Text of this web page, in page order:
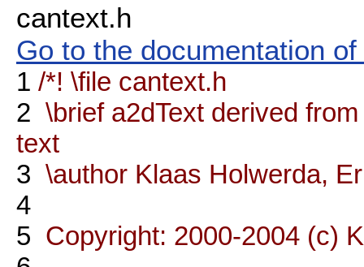
cantext.h
Go to the documentation
1 /*! \file cantext.h
2 \brief a2dText derived
text
3 \author Klaas Holwerda,
4
5 Copyright: 2000-2004 (c)